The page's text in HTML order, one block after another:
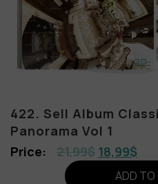
422. Sell Album
Panorama Vol 1
21,99$ 18,99$
ADD TO